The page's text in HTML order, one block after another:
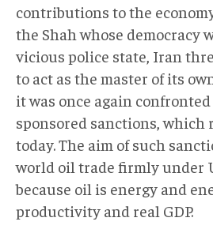
contributions to the
the Shah whose democracy
vicious police state, Iran
to act as the master of its
it was once again confronted
sponsored sanctions, which
today. The aim of such
world oil trade firmly under
because oil is energy and
productivity and real GDP.